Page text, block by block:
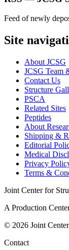
Feed of newly
Site
About JCSG
JCSG Team
Contact Us
Structure
PSCA
Related Sites
Peptides
About
Shipping &
Editorial
Medical
Privacy
Terms &
Joint Center for
A Production
© 2026 Joint
Contact